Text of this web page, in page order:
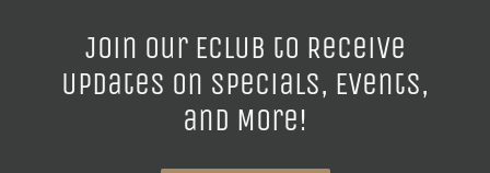
Join our ECLUB to Receive
Updates on Specials, Events,
and More!